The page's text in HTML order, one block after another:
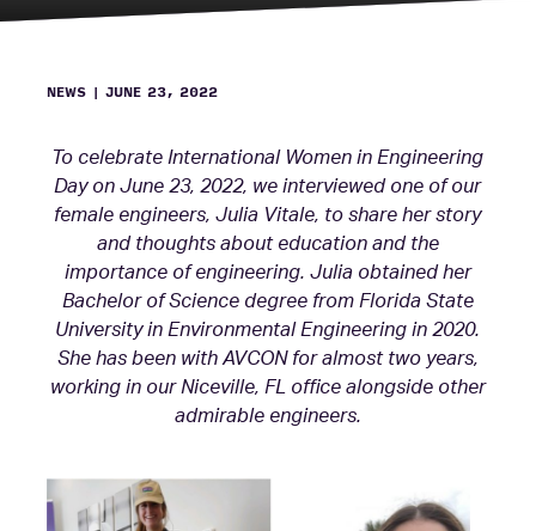
NEWS JUNE 23, 2022
To celebrate International Women in Engineering
Day on June 23, 2022, we interviewed one of our
female engineers, Julia Vitale, to share her story
and thoughts about education and the
importance of engineering. Julia obtained her
Bachelor of Science degree from Florida State
University in Environmental Engineering in 2020.
She has been with AVCON for almost two years,
working in our Niceville, FL office alongside other
admirable engineers.